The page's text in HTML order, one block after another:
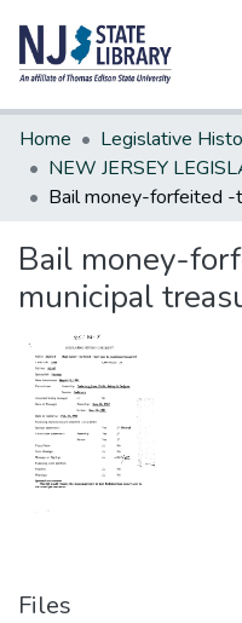
Communities & Collections
All of DSpace
Statistics
Home
Legislative
Bail money-
municipal
Files